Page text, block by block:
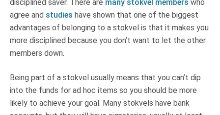
disciplined saver. There are many stokvel members who
agree and studies have shown that one of the biggest
advantages of belonging to a stokvel is that it makes you
more disciplined because you don’t want to let the other
members down.
Being part of a stokvel usually means that you can’t dip
into the funds for ad hoc items so you should be more
likely to achieve your goal. Many stokvels have bank